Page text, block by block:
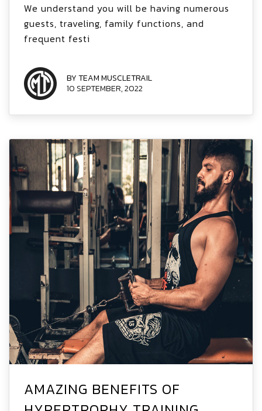
We understand you will be having numerous
guests, traveling, family functions, and
frequent festi
BY TEAM MUSCLETRAIL
10 SEPTEMBER, 2022
AMAZING BENEFITS OF